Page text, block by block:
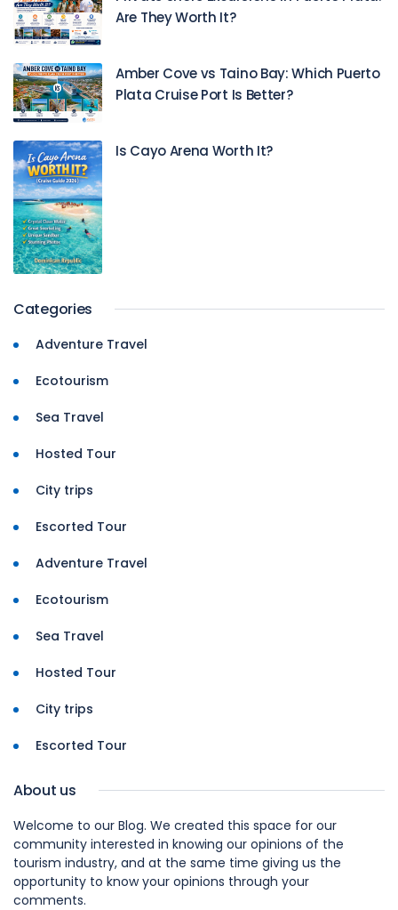
Are They Worth It?
Amber Cove vs Taino Bay: Which Puerto
Plata Cruise Port Is Better?
Is Cayo Arena Worth It?
Categories
Adventure Travel
Ecotourism
Sea Travel
Hosted Tour
City trips
Escorted Tour
Adventure Travel
Ecotourism
Sea Travel
Hosted Tour
City trips
Escorted Tour
About us
Welcome to our Blog. We created this space for our
community interested in knowing our opinions of the
tourism industry, and at the same time giving us the
opportunity to know your opinions through your
comments.